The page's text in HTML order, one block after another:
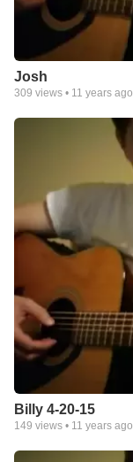
Josh
309 views • 11 years ago
Billy 4-20-15
149 views • 11 years ago